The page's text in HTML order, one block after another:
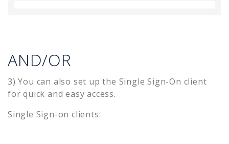
AND/OR
3) You can also set up the Single Sign-On client
for quick and easy access.
Single Sign-on clients: